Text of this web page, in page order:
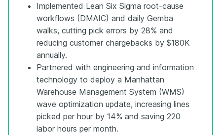
Implemented Lean Six Sigma root-cause
workflows (DMAIC) and daily Gemba
walks, cutting pick errors by 28% and
reducing customer chargebacks by $180K
annually.
Partnered with engineering and information
technology to deploy a Manhattan
Warehouse Management System (WMS)
wave optimization update, increasing lines
picked per hour by 14% and saving 220
labor hours per month.